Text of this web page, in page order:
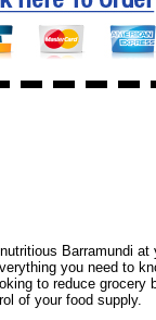
Barramundi
you need to
to reduce
of your food supply.